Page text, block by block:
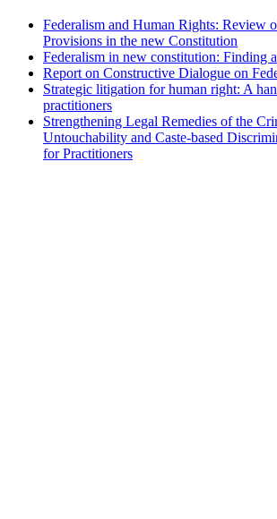
Federalism and Human Rights: Review
Provisions in the new Constitution
Federalism in new constitution: Finding
Report on Constructive Dialogue on
Strategic litigation for human right: A
practitioners
Strengthening Legal Remedies of the
Untouchability and Caste-based
for Practitioners